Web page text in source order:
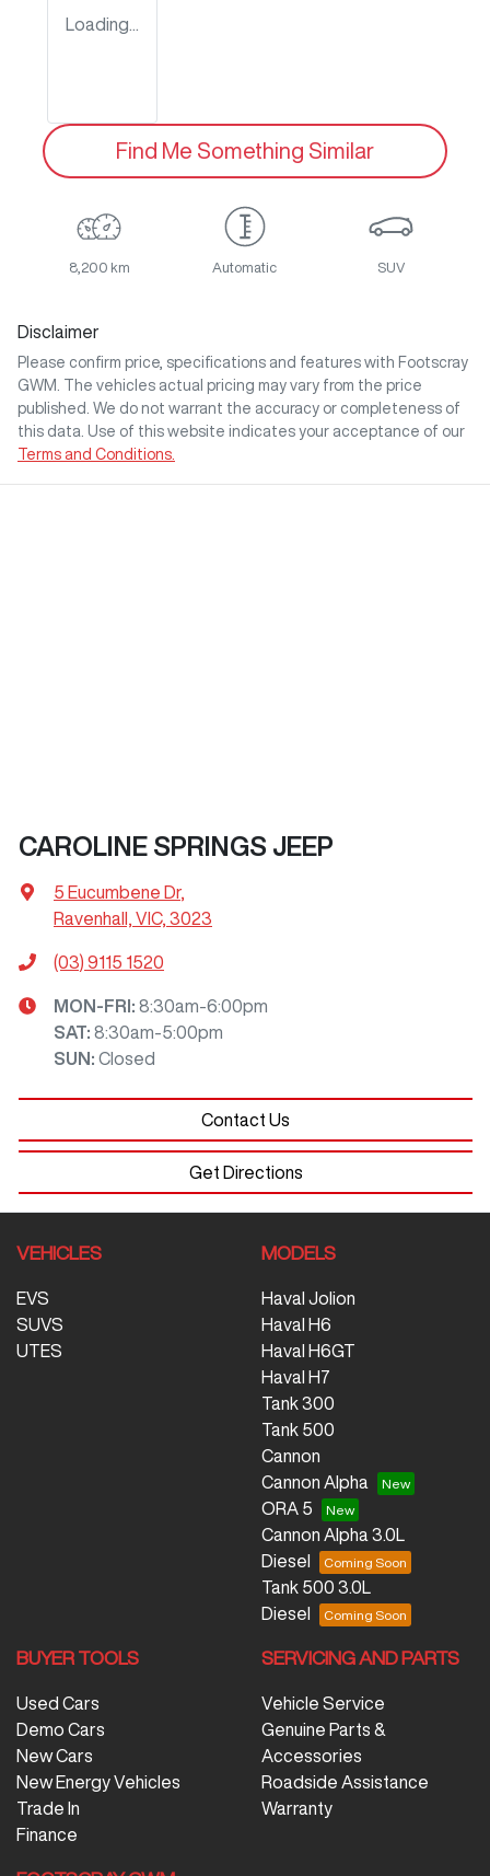
Loading...
Find Me Something Similar
8,200 km Automatic SUV
Disclaimer
Please confirm price, specifications and features with Footscray
GWM
. The vehicles actual pricing may vary from the price
published. We do not warrant the accuracy or completeness of
this data. Use of this website indicates your acceptance of our
Terms and Conditions.
CAROLINE SPRINGS JEEP
5 Eucumbene Dr,
Ravenhall, VIC, 3023
(03) 9115 1520
MON-FRI: 8:30am-6:00pm
SAT: 8:30am-5:00pm
SUN : Closed
Contact Us
Get Directions
VEHICLES
EVS
SUVS
UTES
MODELS
Haval Jolion
Haval H6
Haval H6GT
Haval H7
Tank 300
Tank 500
Cannon
Cannon Alpha
ORA 5
Cannon Alpha 3.0L
Diesel
Tank 500 3.0L
Diesel
BUYER TOOLS
Used Cars
Demo Cars
New Cars
New Energy Vehicles
Trade In
Finance
SERVICING AND PARTS
Vehicle Service
Genuine Parts &
Accessories
Roadside Assistance
Warranty